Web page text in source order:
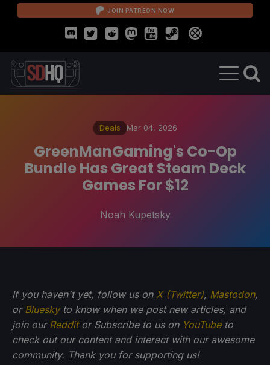
JOIN PATREON NOW
Deals Mar 04, 2026
GreenManGaming's Co-Op
Bundle Has Great Steam Deck
Games For $12
Noah Kupetsky
If you haven't yet, follow us on X (Twitter), Mastodon,
or Blueskyto know when we post new articles, and
join our Redditor Subscribe to us on YouTubeto
check out our content and interact with our awesome
community. Thank you for supporting us!